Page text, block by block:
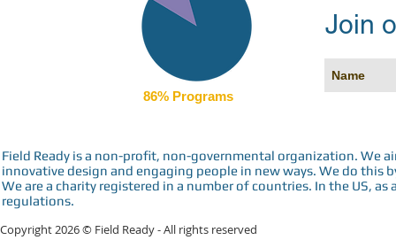
86% Programs
Join
Field Ready is a non-profit, non-governmental organization.
innovative design and engaging people in new ways. We do
We are a charity registered in a number of countries. In the US,
regulations.
Copyright 2026 © Field Ready - All rights reserved